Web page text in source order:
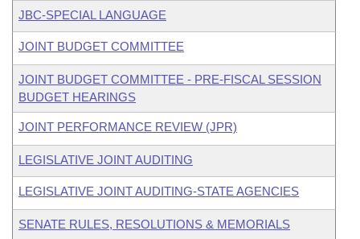
JBC-SPECIAL LANGUAGE
JOINT BUDGET COMMITTEE
JOINT BUDGET COMMITTEE - PRE-FISCAL SESSION
BUDGET HEARINGS
JOINT PERFORMANCE REVIEW (JPR)
LEGISLATIVE JOINT AUDITING
LEGISLATIVE JOINT AUDITING-STATE AGENCIES
SENATE RULES, RESOLUTIONS & MEMORIALS